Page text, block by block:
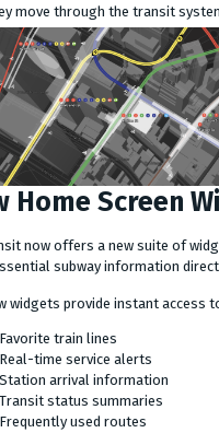
move through the transit
Home Screen
now offers a new suite of
subway information
widgets provide instant access
Favorite train lines
Real-time service alerts
Station arrival information
Transit status summaries
Frequently used routes